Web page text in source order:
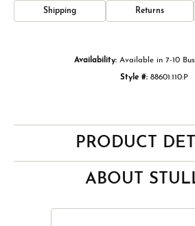
Shipping Returns
Availability: Available in 7-10
Style #: 88601:110:P
PRODUCT
ABOUT